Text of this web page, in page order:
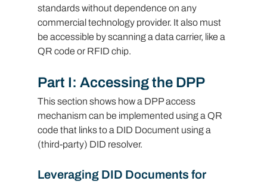
standards without dependence on any
commercial technology provider. It also must
be accessible by scanning a data carrier, like a
QR code or RFID chip.
Part I: Accessing the DPP
This section shows how a DPP access
mechanism can be implemented using a QR
code that links to a DID Document using a
(third-party) DID resolver.
Leveraging DID Documents for